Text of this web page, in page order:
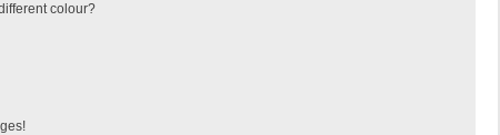
colour?